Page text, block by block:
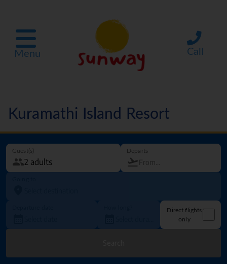
Menu Call
Kuramathi Island Resort
Guest(s) Departs
Direct flights
only